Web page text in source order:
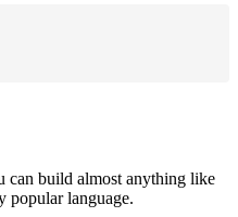
can build almost anything like
popular language.